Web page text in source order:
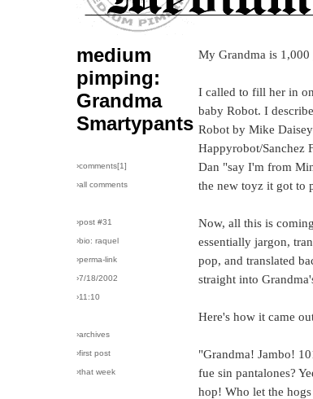
medium
pimping:
Grandma
Smartypants
›comments[1]
›all comments
›post #31
›bio: raquel
›perma-link
›7/18/2002
›11:10
›archives
›first post
›that week
My Grandma is 1,000
I called to fill her in
baby Robot. I
Robot by Mike
Happyrobot/Sanchez
Dan "say I'm from
the new toyz it got to
Now, all this is
essentially jargon,
pop, and translated
straight into
Here's how it came
"Grandma! Jambo!
fue sin pantalones?
hop! Who let the